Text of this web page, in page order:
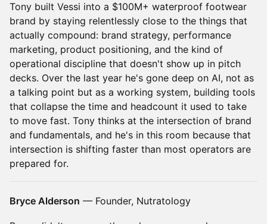
Tony built Vessi into a $100M+ waterproof footwear
brand by staying relentlessly close to the things that
actually compound: brand strategy, performance
marketing, product positioning, and the kind of
operational discipline that doesn't show up in pitch
decks. Over the last year he's gone deep on AI, not as
a talking point but as a working system, building tools
that collapse the time and headcount it used to take
to move fast. Tony thinks at the intersection of brand
and fundamentals, and he's in this room because that
intersection is shifting faster than most operators are
prepared for.
Bryce Alderson — Founder, Nutratology